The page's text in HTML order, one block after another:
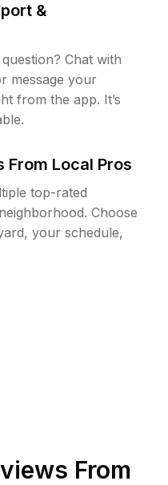
&
Chat with
message your
from the app. It’s
From Local Pros
top-rated
Choose
your schedule,
From